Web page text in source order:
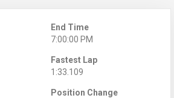
End Time
7:00:00 PM
Fastest Lap
1:33.109
Position Change